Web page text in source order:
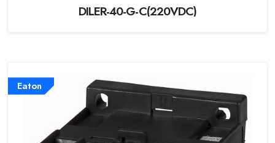
DILER-40-G-C(220VDC)
Eaton